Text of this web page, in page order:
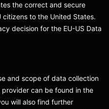
the correct and secure
to the United States.
decision for the EU-US Data
and scope of data collection
can be found in the
will also find further